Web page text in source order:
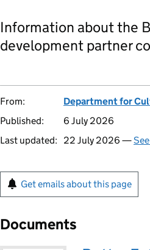
Information about the
development partner
From:
Department for
Published:
6 July 2026
Last updated:
22 July 2026 —
Get emails about this page
Documents